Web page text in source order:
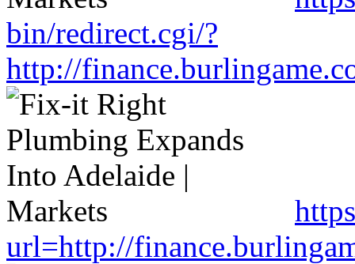
bin/redirect.cgi/?
http://
url=http://